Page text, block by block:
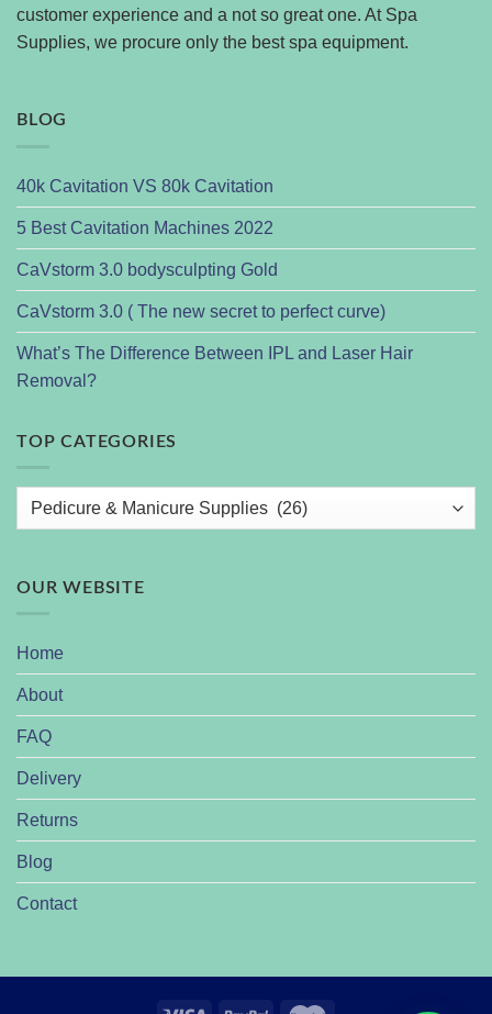
customer experience and a not so great one. At Spa
Supplies, we procure only the best spa equipment.
BLOG
40k Cavitation VS 80k Cavitation
5 Best Cavitation Machines 2022
CaVstorm 3.0 bodysculpting Gold
CaVstorm 3.0 ( The new secret to perfect curve)
What’s The Difference Between IPL and Laser Hair
Removal?
TOP CATEGORIES
OUR WEBSITE
Home
About
FAQ
Delivery
Returns
Blog
Contact